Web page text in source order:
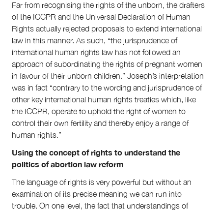
Far from recognising the rights of the unborn, the drafters
of the ICCPR and the Universal Declaration of Human
Rights actually rejected proposals to extend international
law in this manner. As such, “the jurisprudence of
international human rights law has not followed an
approach of subordinating the rights of pregnant women
in favour of their unborn children.” Joseph’s interpretation
was in fact “contrary to the wording and jurisprudence of
other key international human rights treaties which, like
the ICCPR, operate to uphold the right of women to
control their own fertility and thereby enjoy a range of
human rights.”
Using the concept of rights to understand the
politics of abortion law reform
The language of rights is very powerful but without an
examination of its precise meaning we can run into
trouble. On one level, the fact that understandings of